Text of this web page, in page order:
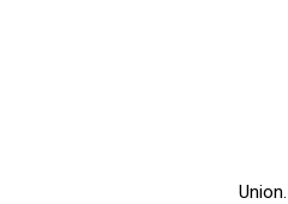
Union.